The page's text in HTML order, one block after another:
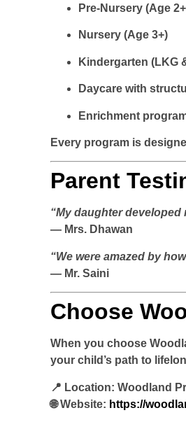
Pre-Nursery (Age
Nursery (Age 3+)
Kindergarten (LKG
Daycare with
Enrichment
Every program is
Parent
“My daughter
— Mrs. Dhawan
“We were amazed by
— Mr. Saini
Choose
When you choose
your child’s path to
📍 Location: Woodland
🌐Website: https://